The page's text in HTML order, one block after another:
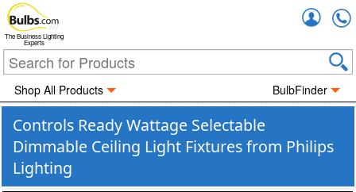
The Business Lighting
Experts
Shop All Products BulbFinder
Controls Ready Wattage Selectable
Dimmable Ceiling Light Fixtures from Philips
Lighting